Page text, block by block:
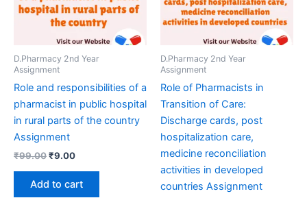
D.Pharmacy 2nd Year
Assignment
Role and responsibilities of a
pharmacist in public hospital
in rural parts of the country
Assignment
₹99.00Original
was:
₹99.00.
₹9.00Current
₹9.00.
Add to cart
D.Pharmacy 2nd Year
Assignment
Role of Pharmacists in
Transition of Care:
Discharge cards, post
hospitalization care,
medicine reconciliation
activities in developed
countries Assignment